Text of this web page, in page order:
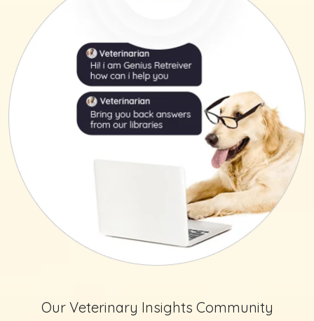
Our Veterinary Insights Community